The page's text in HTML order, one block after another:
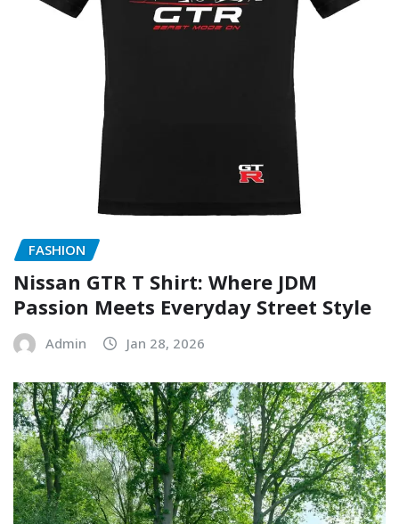
FASHION
Nissan GTR T Shirt: Where JDM
Passion Meets Everyday Street Style
Admin Jan 28, 2026